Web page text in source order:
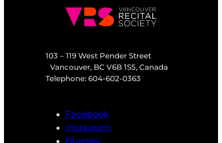
103 – 119 West Pender Street
Vancouver, BC V6B 1S5, Canada
Telephone: 604-602-0363
Facebook
Instagram